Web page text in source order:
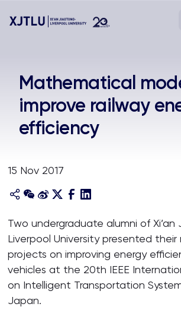
Admissions
Research
Academies and Schools
About
Mathematical
improve railway
efficiency
15 Nov 2017
Two undergraduate alumni of
Liverpool University presented their
projects on improving energy
vehicles at the 20th IEEE
on Intelligent Transportation
Japan.